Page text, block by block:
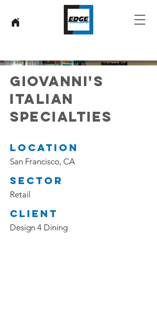
GIOVANNI'S
ITALIAN
SPECIALTIES
LOCATION
San Francisco, CA
SECTOR
Retail
CLIENT
Design 4 Dining